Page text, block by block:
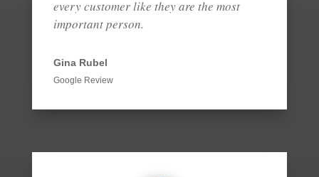
every customer like they are the most
important person.
Gina Rubel
Google Review